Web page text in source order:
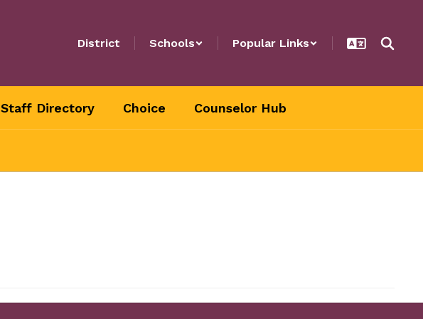
District Schools Popular Links
Staff Directory Choice Counselor Hub